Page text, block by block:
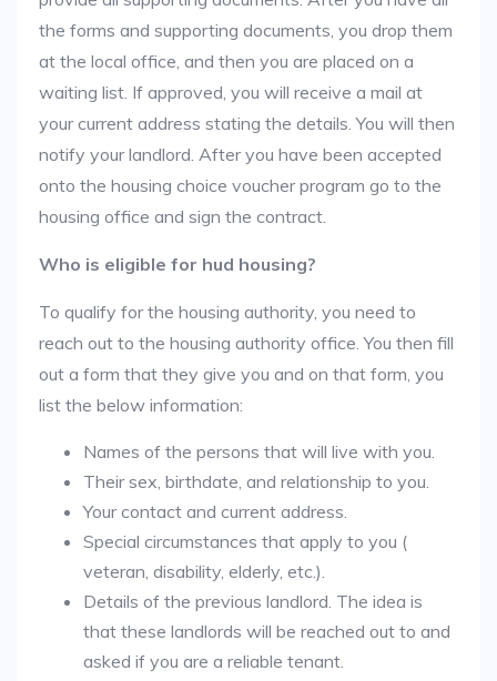
the forms and supporting documents, you drop them
at the local office, and then you are placed on a
waiting list. If approved, you will receive a mail at
your current address stating the details. You will then
notify your landlord. After you have been accepted
onto the housing choice voucher program go to the
housing office and sign the contract.
Who is eligible for hud housing?
To qualify for the housing authority, you need to
reach out to the housing authority office. You then fill
out a form that they give you and on that form, you
list the below information:
Names of the persons that will live with you.
Their sex, birthdate, and relationship to you.
Your contact and current address.
Special circumstances that apply to you (
veteran, disability, elderly, etc.).
Details of the previous landlord. The idea is
that these landlords will be reached out to and
asked if you are a reliable tenant.